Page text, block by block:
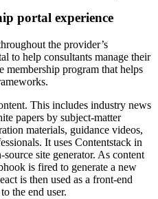
portal experience
the provider’s
to help consultants manage their
membership program that helps
This includes industry news
papers by subject-matter
materials, guidance videos,
It uses Contentstack in
site generator. As content
is fired to generate a new
is then used as a front-end
the end user.